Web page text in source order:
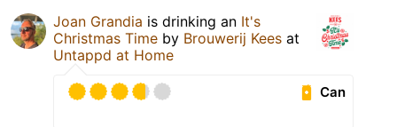
Joan Grandia is drinking an It's
Christmas Time by Brouwerij Kees at
Untappd at Home
Can